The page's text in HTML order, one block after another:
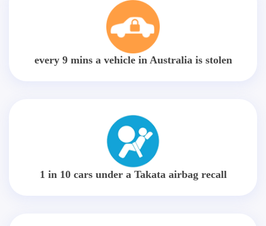
every 9 mins a vehicle in Australia is stolen
1 in 10 cars under a Takata airbag recall